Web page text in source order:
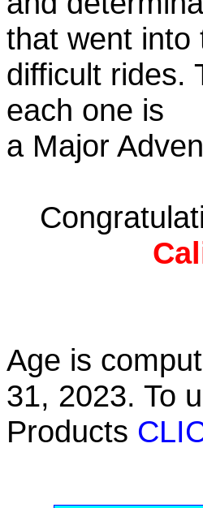
that went into
difficult rides.
each one is
a Major
Age is
31, 2023. To
Products